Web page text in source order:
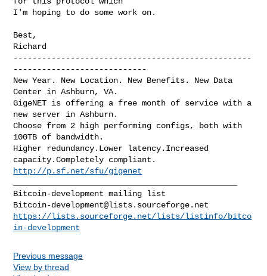
I'm hoping to do some work on.
Best,
--------------------------------------------------
----------------------------
New Year. New Location. New Benefits. New Data
Center in Ashburn, VA.
GigeNET is offering a free month of service with a
new server in Ashburn.
Choose from 2 high performing configs, both with
100TB of bandwidth.
Higher redundancy.Lower latency.Increased
http://p.sf.net/sfu/gigenet
Bitcoin-development@lists.sourceforge.net
https://lists.sourceforge.net/lists/listinfo/bitco
in-development
Previous message
View by thread